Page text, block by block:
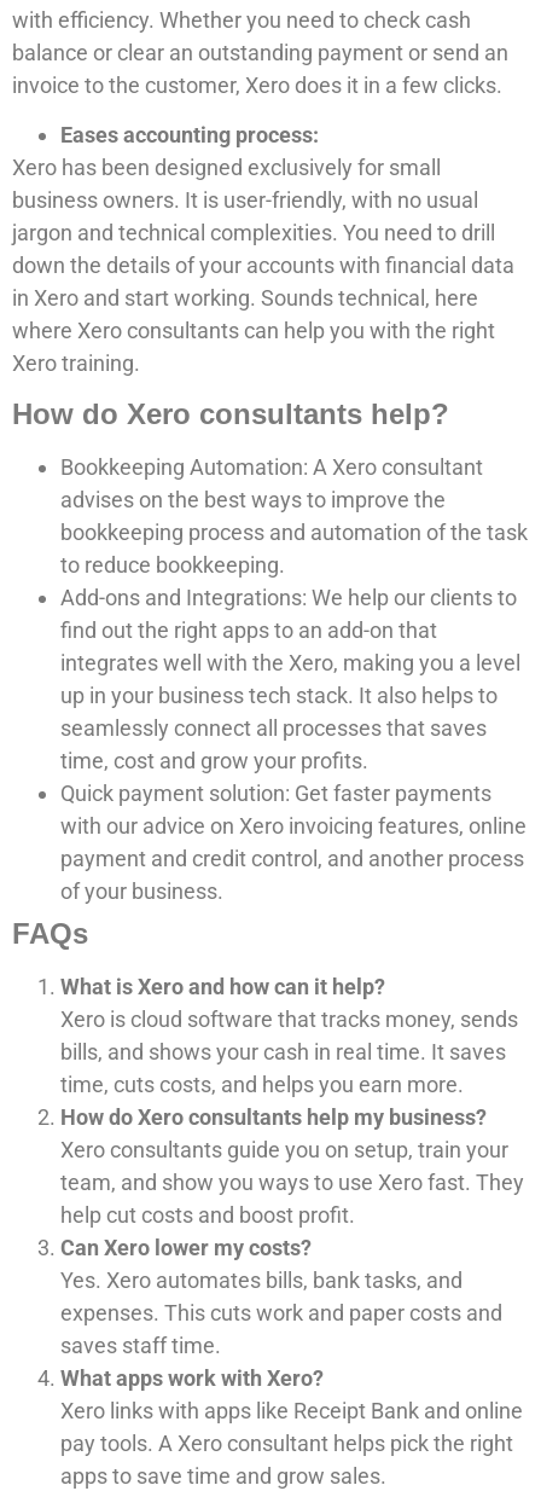
with efficiency. Whether you need to check cash
balance or clear an outstanding payment or send an
invoice to the customer, Xero does it in a few clicks.
Eases accounting process:
Xero has been designed exclusively for small
business owners. It is user-friendly, with no usual
jargon and technical complexities. You need to drill
down the details of your accounts with financial data
in Xero and start working. Sounds technical, here
where Xero consultants can help you with the right
Xero training.
How do Xero consultants help?
Bookkeeping Automation: A Xero consultant
advises on the best ways to improve the
bookkeeping process and automation of the task
to reduce bookkeeping.
Add-ons and Integrations: We help our clients to
find out the right apps to an add-on that
integrates well with the Xero, making you a level
up in your business tech stack. It also helps to
seamlessly connect all processes that saves
time, cost and grow your profits.
Quick payment solution: Get faster payments
with our advice on Xero invoicing features, online
payment and credit control, and another process
of your business.
FAQs
What is Xero and how can it help?
Xero is cloud software that tracks money, sends
bills, and shows your cash in real time. It saves
time, cuts costs, and helps you earn more.
How do Xero consultants help my business?
Xero consultants guide you on setup, train your
team, and show you ways to use Xero fast. They
help cut costs and boost profit.
Can Xero lower my costs?
Yes. Xero automates bills, bank tasks, and
expenses. This cuts work and paper costs and
saves staff time.
What apps work with Xero?
Xero links with apps like Receipt Bank and online
pay tools. A Xero consultant helps pick the right
apps to save time and grow sales.